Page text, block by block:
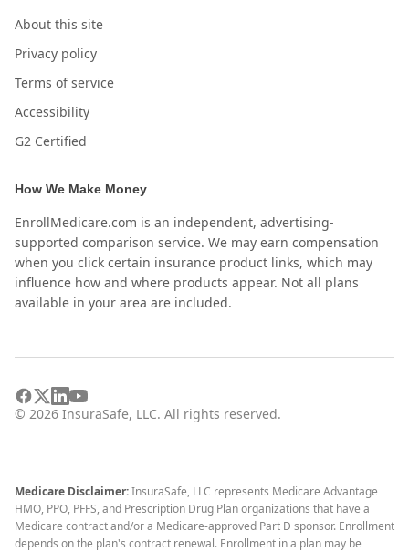
About this site
Privacy policy
Terms of service
Accessibility
G2 Certified
How We Make Money
EnrollMedicare.com is an independent, advertising-
supported comparison service. We may earn compensation
when you click certain insurance product links, which may
influence how and where products appear. Not all plans
available in your area are included.
© 2026 InsuraSafe, LLC. All rights reserved.
Medicare Disclaimer:InsuraSafe, LLC represents Medicare Advantage
HMO, PPO, PFFS, and Prescription Drug Plan organizations that have a
Medicare contract and/or a Medicare-approved Part D sponsor. Enrollment
depends on the plan's contract renewal. Enrollment in a plan may be